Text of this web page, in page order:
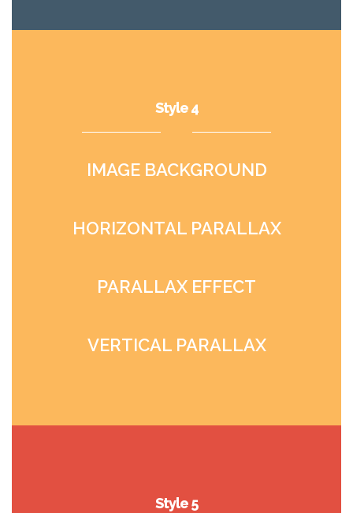
Style 4
IMAGE BACKGROUND
HORIZONTAL PARALLAX
PARALLAX EFFECT
VERTICAL PARALLAX
Style 5